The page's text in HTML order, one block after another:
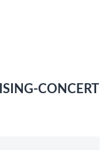
CONCERT